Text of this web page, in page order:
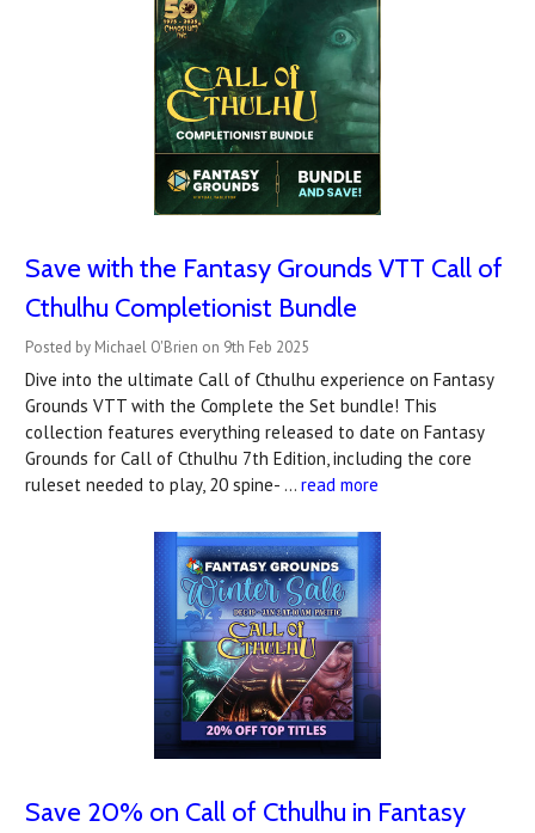
Save with the Fantasy Grounds VTT Call of
Cthulhu Completionist Bundle
Posted by Michael O'Brien on 9th Feb 2025
Dive into the ultimate Call of Cthulhu experience on Fantasy
Grounds VTT with the Complete the Set bundle! This
collection features everything released to date on Fantasy
Grounds for Call of Cthulhu 7th Edition, including the core
ruleset needed to play, 20 spine- … read more
Save 20% on Call of Cthulhu in Fantasy